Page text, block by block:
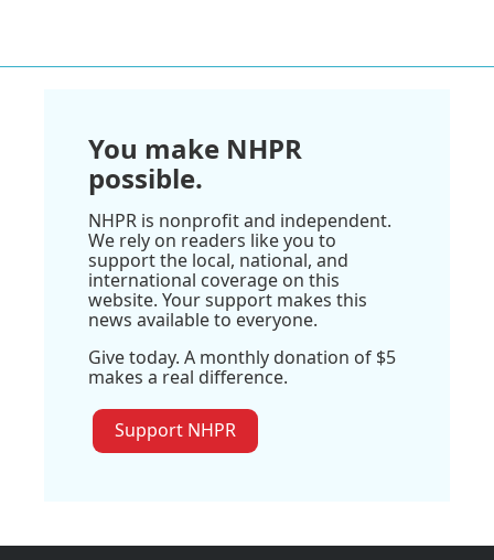
You make NHPR
possible.
NHPR is nonprofit and independent.
We rely on readers like you to
support the local, national, and
international coverage on this
website. Your support makes this
news available to everyone.
Give today. A monthly donation of $5
makes a real difference.
Support NHPR